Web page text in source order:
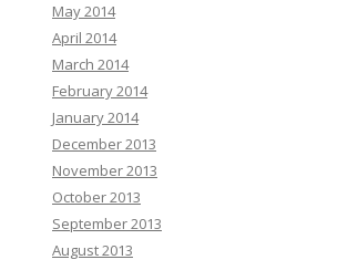
May 2014
April 2014
March 2014
February 2014
January 2014
December 2013
November 2013
October 2013
September 2013
August 2013